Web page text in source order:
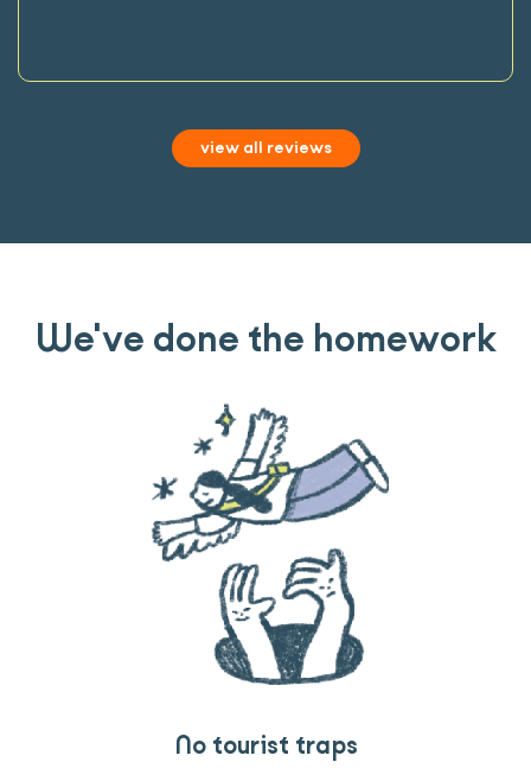
view all reviews
We've done the homework
No tourist traps
Guides you can trust
Travel that gives back